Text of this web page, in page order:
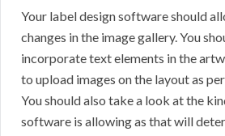
Your label design software should
changes in the image gallery. You
incorporate text elements in the
to upload images on the layout as
You should also take a look at the
software is allowing as that will